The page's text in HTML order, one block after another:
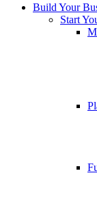
Build Your
Start